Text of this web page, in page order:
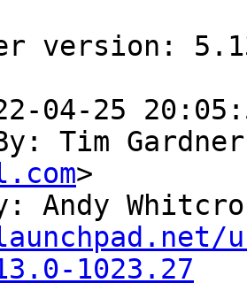
04-25
Tim
>
Andy
1023.27